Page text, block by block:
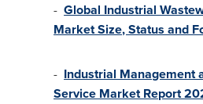
-Global Industrial
Market Size, Status and
- Industrial Management
Service Market Report